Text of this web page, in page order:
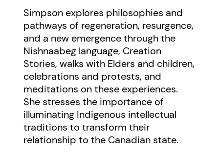
Simpson explores philosophies and
pathways of regeneration, resurgence,
and a new emergence through the
Nishnaabeg language, Creation
Stories, walks with Elders and children,
celebrations and protests, and
meditations on these experiences.
She stresses the importance of
illuminating Indigenous intellectual
traditions to transform their
relationship to the Canadian state.